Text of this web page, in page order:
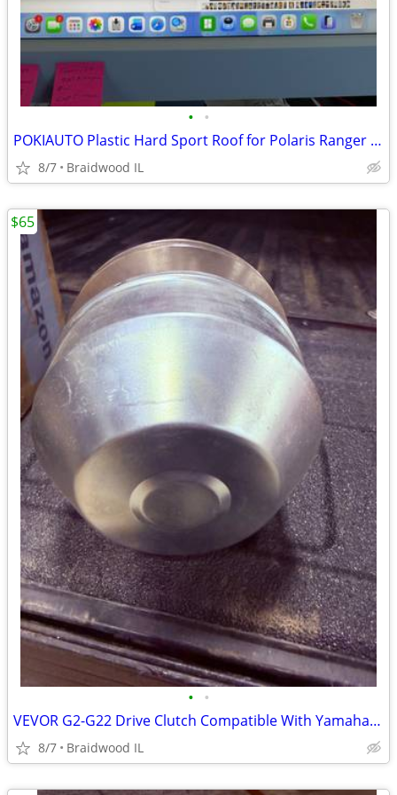
• •
POKIAUTO Plastic Hard Sport Roof for Polaris Ranger 570 FullSize 16-25
8/7 Braidwood IL
• •
VEVOR G2-G22 Drive Clutch Compatible With Yamaha Golf Cart 1985+ G2 G8
8/7 Braidwood IL
$65